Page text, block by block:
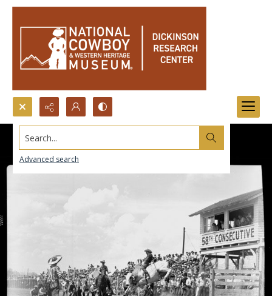
Search...
Advanced search